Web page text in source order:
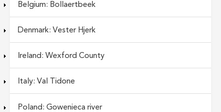
Belgium: Bollaertbeek
Denmark: Vester Hjerk
Ireland: Wexford County
Italy: Val Tidone
Poland: Gowenieca river